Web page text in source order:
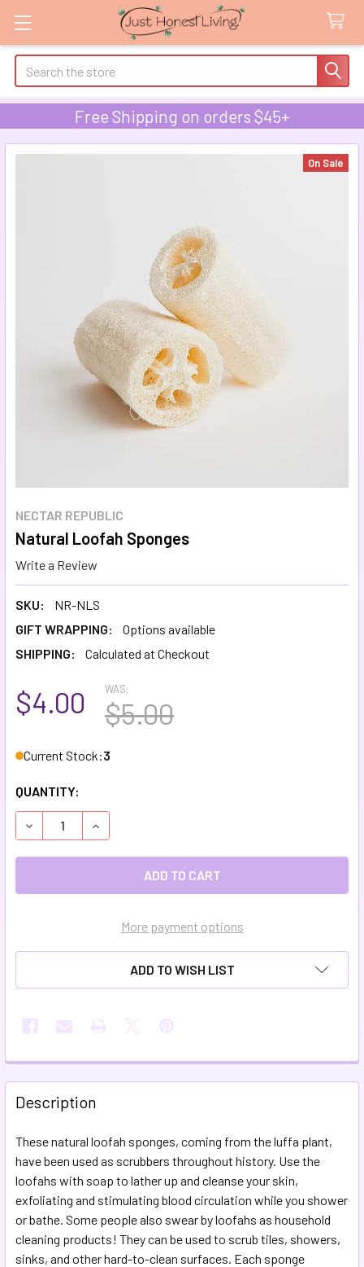
Search
Free Shipping on orders $45+
NECTAR REPUBLIC
Natural Loofah Sponges
Write a Review
SKU:
NR-NLS
GIFT WRAPPING:
Options available
SHIPPING:
Calculated at Checkout
On Sale
$4.00 WAS:
$5.00
Current Stock:3
QUANTITY:
DECREASE QUANTITY OF NATURAL LOOFAH SPONGES
INCREASE QUANTITY OF NATURAL LOOFAH
More payment options
ADD TO WISH LIST
FREQUENTLY
BOUGHT
TOGETHER:
SELECT
ALL
ADD
TO CART
Description
These natural loofah sponges, coming from the luffa plant,
have been used as scrubbers throughout history. Use the
loofahs with soap to lather up and cleanse your skin,
exfoliating and stimulating blood circulation while you shower
or bathe. Some people also swear by loofahs as household
cleaning products! They can be used to scrub tiles, showers,
sinks, and other hard-to-clean surfaces. Each sponge